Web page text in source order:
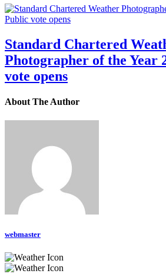
Standard Chartered
Photographer of the Year
vote opens
About The Author
webmaster